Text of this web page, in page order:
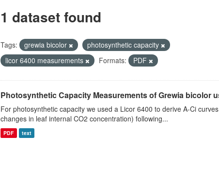
1 dataset found
Tags: grewia bicolor
photosynthetic capacity
licor 6400 measurements
Formats: PDF
Photosynthetic Capacity Measurements of Grewia bicolor
For photosynthetic capacity we used a Licor 6400 to derive A-Ci
changes in leaf internal CO2 concentration) following...
PDF text